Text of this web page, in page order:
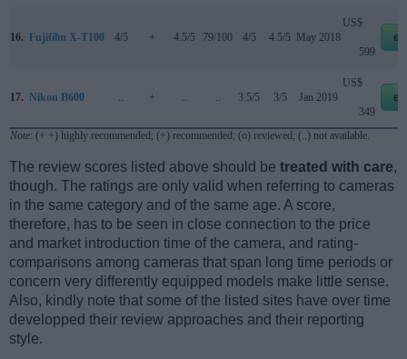
16. Fujifilm X-T100 4/5 + 4.5/5 79/100 4/5 4.5/5 May 2018
US$
599
17. Nikon B600 .. + .. .. 3.5/5 3/5 Jan 2019
US$
349
Note: (+ +) highly recommended; (+) recommended; (o) reviewed; (..) not available.
The review scores listed above should be treated with care,
though. The ratings are only valid when referring to cameras
in the same category and of the same age. A score,
therefore, has to be seen in close connection to the price
and market introduction time of the camera, and rating-
comparisons among cameras that span long time periods or
concern very differently equipped models make little sense.
Also, kindly note that some of the listed sites have over time
developped their review approaches and their reporting
style.